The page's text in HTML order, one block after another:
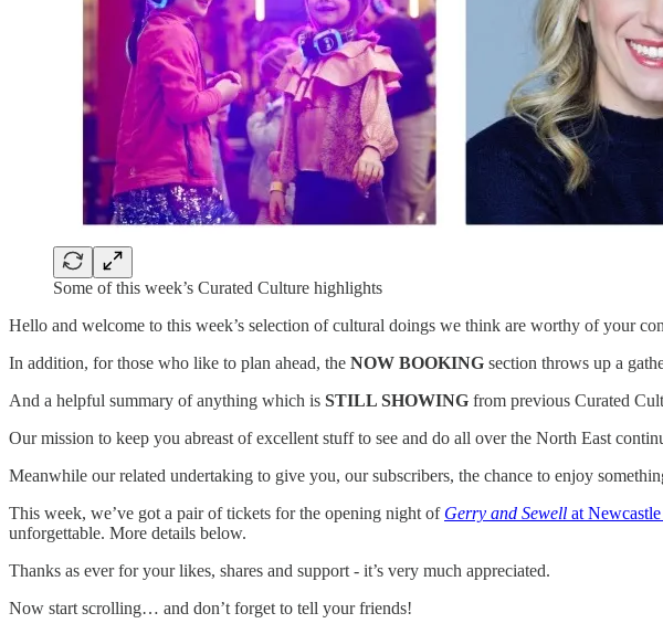
Some of this week’s Curated Culture highlights
Hello and welcome to this week’s selection of cultural doings we think are worthy of your
In addition, for those who like to plan ahead, the NOW BOOKING section throws up a
And a helpful summary of anything which is STILL SHOWING from previous Curated
Our mission to keep you abreast of excellent stuff to see and do all over the North East
Meanwhile our related undertaking to give you, our subscribers, the chance to enjoy
This week, we’ve got a pair of tickets for the opening night of Gerry and Sewell at
unforgettable. More details below.
Thanks as ever for your likes, shares and support - it’s very much appreciated.
Now start scrolling… and don’t forget to tell your friends!